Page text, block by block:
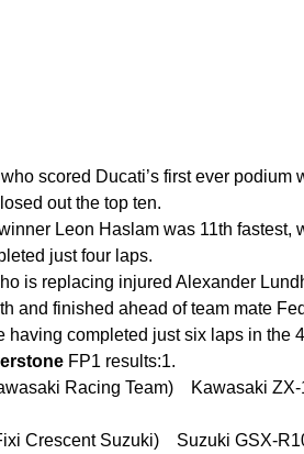
scored Ducati’s first ever podium
out the top ten.
Leon Haslam was 11th fastest,
just four laps.
is replacing injured Alexander
and finished ahead of team mate
having completed just six laps in the
FP1 results:1.
Racing Team) Kawasaki ZX-
Crescent Suzuki) Suzuki GSX-